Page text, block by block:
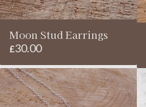
Moon Stud Earrings
£30.00